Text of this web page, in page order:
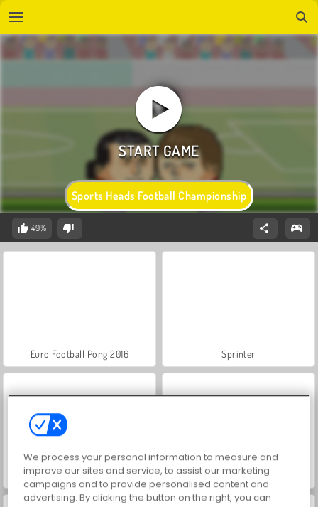
Sports Heads Football Championship
49%
Euro Football Pong 2016 Sprinter
Football Legends 2016 Football Headz Cup
We process your personal information to measure and
improve our sites and service, to assist our marketing
campaigns and to provide personalised content and
advertising. By clicking the button on the right, you can